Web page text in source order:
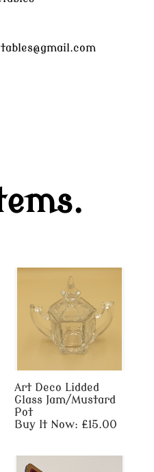
Art Deco Lidded
Glass Jam/Mustard
Pot
Buy It Now: £15.00